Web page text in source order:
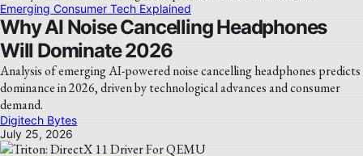
Emerging Consumer Tech Explained
Why AI Noise Cancelling Headphones
Will Dominate 2026
Analysis of emerging AI-powered noise cancelling headphones predicts
dominance in 2026, driven by technological advances and consumer
demand.
Digitech Bytes
July 25, 2026